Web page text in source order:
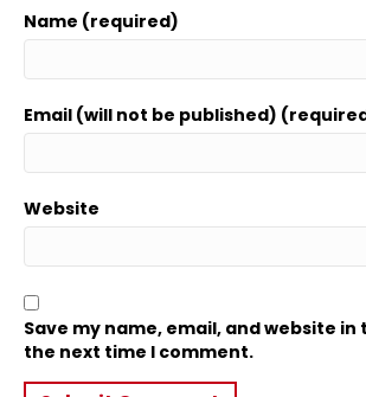
Name (required)
Email (will not be published)
Website
Save my name, email, and website
the next time I comment.